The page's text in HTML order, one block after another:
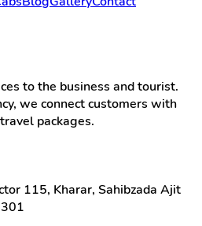
to the business and tourist.
we connect customers with
packages.
115, Kharar, Sahibzada Ajit